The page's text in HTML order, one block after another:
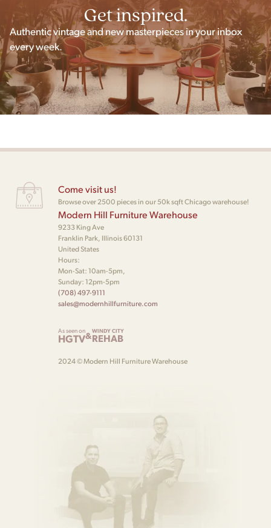
Get inspired.
Authentic vintage and new masterpieces in your inbox
every week.
Come visit us!
Browse over 2500 pieces in our 50k sqft Chicago warehouse!
Modern Hill Furniture Warehouse
9233 King Ave
Franklin Park, Illinois 60131
United States
Hours:
Mon-Sat: 10am-5pm,
Sunday: 12pm-5pm
(708) 497-9111
sales@modernhillfurniture.com
As seen on
HGTV&WINDY CITY
REHAB
2024 © Modern Hill Furniture Warehouse